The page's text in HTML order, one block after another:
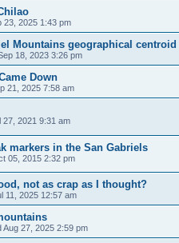
23, 2025 1:43 pm
Mountains geographical centroid
18, 2023 3:26 pm
Down
21, 2025 7:58 am
27, 2021 9:31 am
markers in the San Gabriels
05, 2015 2:32 pm
not as crap as I thought?
11, 2025 12:57 am
Aug 27, 2025 2:59 pm